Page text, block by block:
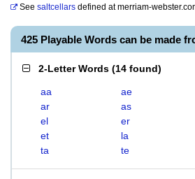
See saltcellars defined atmerriam-
425 Playable Words can be made
2-Letter Words (14 found)
aa ae
ar
as
el
er
et
la
ta
te